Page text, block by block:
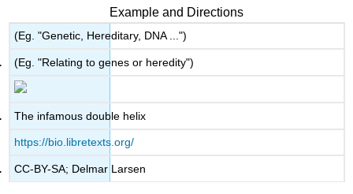
Example and Directions
(Eg. "Genetic, Hereditary, DNA ...")
(Eg. "Relating to genes or heredity")
The infamous double helix
https://bio.libretexts.org/
CC-BY-SA; Delmar Larsen